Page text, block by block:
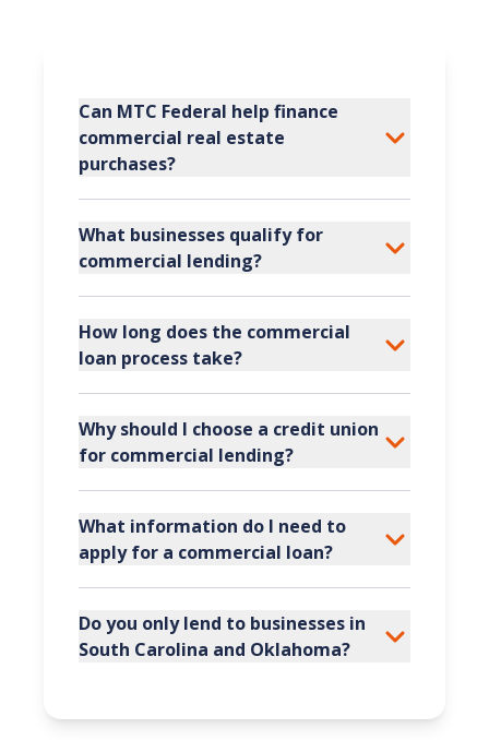
Can MTC Federal help finance
commercial real estate
purchases?
What businesses qualify for
commercial lending?
How long does the commercial
loan process take?
Why should I choose a credit union
for commercial lending?
What information do I need to
apply for a commercial loan?
Do you only lend to businesses in
South Carolina and Oklahoma?